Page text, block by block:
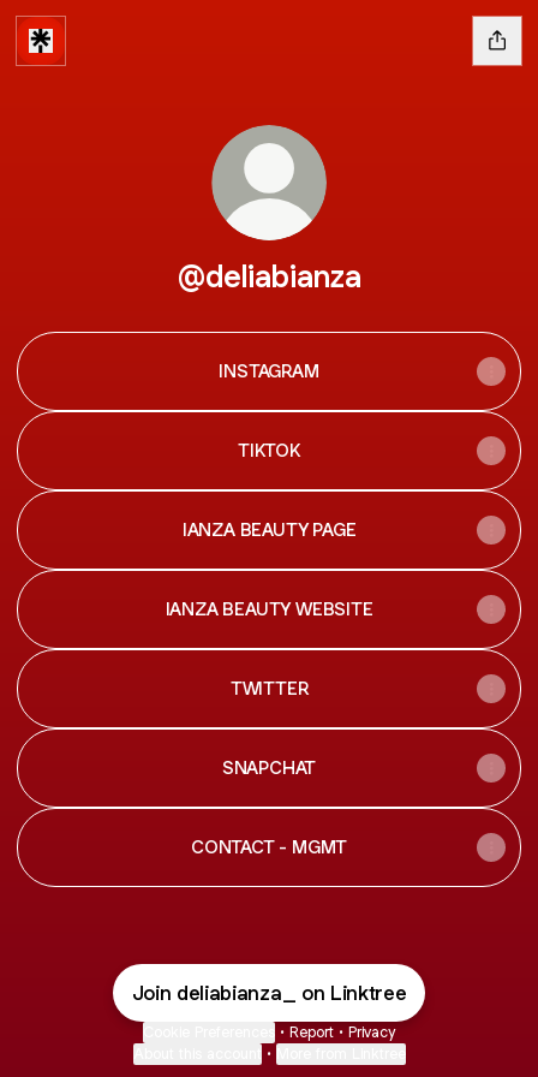
@deliabianza
INSTAGRAM
TIKTOK
IANZA BEAUTY PAGE
IANZA BEAUTY WEBSITE
TWITTER
SNAPCHAT
CONTACT - MGMT
Join deliabianza_ on Linktree
• Report • Privacy
•